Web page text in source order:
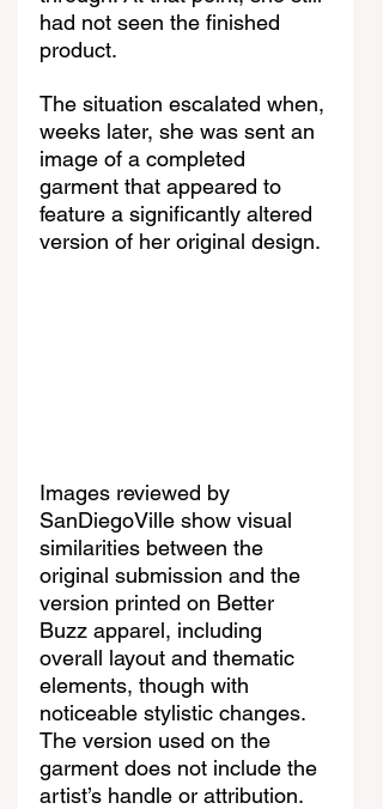
had not seen the finished
product.
The situation escalated when,
weeks later, she was sent an
image of a completed
garment that appeared to
feature a significantly altered
version of her original design.
Images reviewed by
SanDiegoVille show visual
similarities between the
original submission and the
version printed on Better
Buzz apparel, including
overall layout and thematic
elements, though with
noticeable stylistic changes.
The version used on the
garment does not include the
artist’s handle or attribution.